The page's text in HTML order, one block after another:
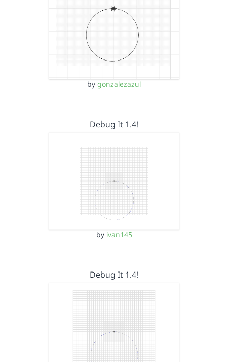
by gonzalezazul
Debug It 1.4!
by ivan145
Debug It 1.4!